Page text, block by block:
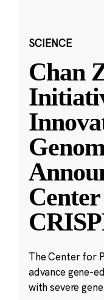
SCIENCE
Chan
The Center for
advance gene-
with severe